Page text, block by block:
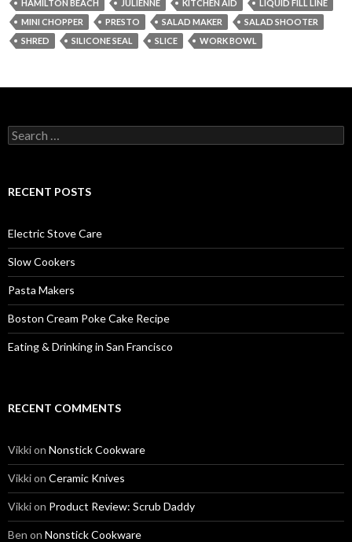
HAMILTON BEACH
JULIENNE KITCHEN AID
LIQUID FILL LINE
MINI CHOPPER
PRESTO SALAD MAKER
SALAD SHOOTER
SHRED
SILICONE SEAL SLICE WORK BOWL
Search
for:
RECENT POSTS
Electric Stove Care
Slow Cookers
Pasta Makers
Boston Cream Poke Cake Recipe
Eating & Drinking in San Francisco
RECENT COMMENTS
Vikkion Nonstick Cookware
Vikkion Ceramic Knives
Vikkion Product Review: Scrub Daddy
Ben on Nonstick Cookware